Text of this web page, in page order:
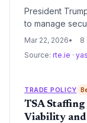
President
to manage
shutdown
logistical and
Mar 22, 2026
8
Source: rte.ie ·
TRADE POLICY
TSA
Viability and